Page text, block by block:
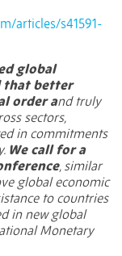
articles/s41591-
global
that better
order and truly
sectors,
in commitments
We call for a
, similar
global economic
to countries
in new global
Monetary